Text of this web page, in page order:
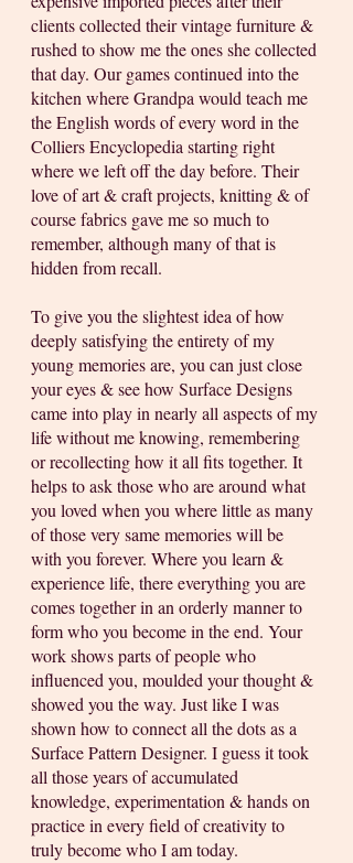
clients collected their vintage furniture &
rushed to show me the ones she collected
that day. Our games continued into the
kitchen where Grandpa would teach me
the English words of every word in the
Colliers Encyclopedia starting right
where we left off the day before. Their
love of art & craft projects, knitting & of
course fabrics gave me so much to
remember, although many of that is
hidden from recall.
To give you the slightest idea of how
deeply satisfying the entirety of my
young memories are, you can just close
your eyes & see how Surface Designs
came into play in nearly all aspects of my
life without me knowing, remembering
or recollecting how it all fits together. It
helps to ask those who are around what
you loved when you where little as many
of those very same memories will be
with you forever. Where you learn &
experience life, there everything you are
comes together in an orderly manner to
form who you become in the end. Your
work shows parts of people who
influenced you, moulded your thought &
showed you the way. Just like I was
shown how to connect all the dots as a
Surface Pattern Designer. I guess it took
all those years of accumulated
knowledge, experimentation & hands on
practice in every field of creativity to
truly become who I am today.